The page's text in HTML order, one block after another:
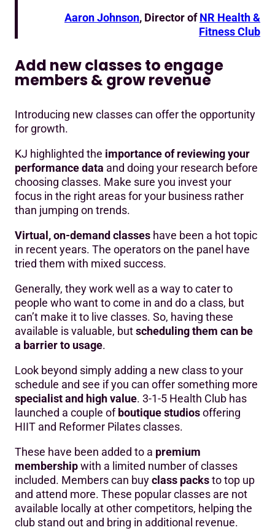
Aaron Johnson, Director ofNR Health &
Fitness Club
Add new classes to engage
members & grow revenue
Introducing new classes can offer the opportunity
for growth.
KJ highlighted the importance of reviewing your
performance data and doing your research before
choosing classes. Make sure you invest your
focus in the right areas for your business rather
than jumping on trends.
Virtual, on-demand classes have been a hot topic
in recent years. The operators on the panel have
tried them with mixed success.
Generally, they work well as a way to cater to
people who want to come in and do a class, but
can’t make it to live classes. So, having these
available is valuable, butscheduling them can be
a barrier to usage.
Look beyond simply adding a new class to your
schedule and see if you can offer something more
specialist and high value. 3-1-5 Health Club has
launched a couple of boutique studiosoffering
HIIT and Reformer Pilates classes.
These have been added to a premium
membershipwith a limited number of classes
included. Members can buyclass packsto top up
and attend more. These popular classes are not
available locally at other competitors, helping the
club stand out and bring in additional revenue.